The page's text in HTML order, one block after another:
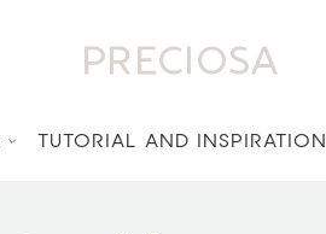
TUTORIAL AND INSPIRATION